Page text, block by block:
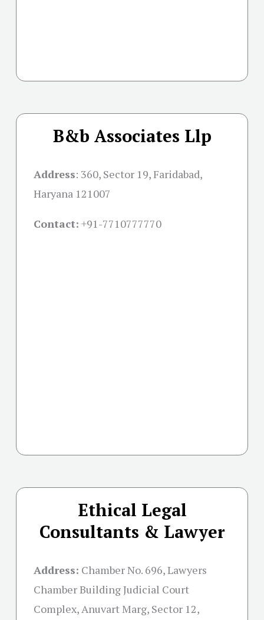
B&b Associates Llp
Address: 360, Sector 19, Faridabad,
Haryana 121007
Contact: +91-7710777770
Ethical Legal
Consultants & Lawyer
Address: Chamber No. 696, Lawyers
Chamber Building Judicial Court
Complex, Anuvart Marg, Sector 12,